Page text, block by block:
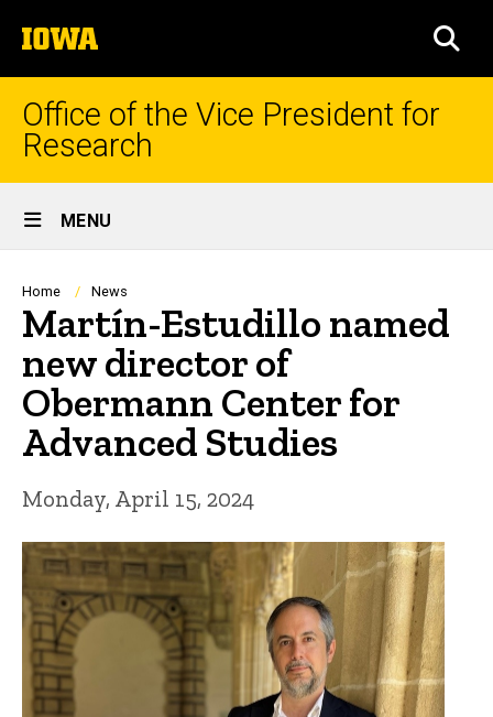
to
content
The
University
of
Iowa
Office of the Vice President for
Research
Site
Main
Navigation
MENU
Breadcrumb
Home News
Martín-Estudillo named
new director of
Obermann Center for
Advanced Studies
Monday, April 15, 2024